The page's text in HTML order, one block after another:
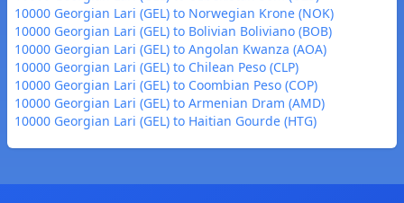
10000 Georgian Lari (GEL) to Norwegian Krone (NOK)
10000 Georgian Lari (GEL) to Bolivian Boliviano (BOB)
10000 Georgian Lari (GEL) to Angolan Kwanza (AOA)
10000 Georgian Lari (GEL) to Chilean Peso (CLP)
10000 Georgian Lari (GEL) to Coombian Peso (COP)
10000 Georgian Lari (GEL) to Armenian Dram (AMD)
10000 Georgian Lari (GEL) to Haitian Gourde (HTG)